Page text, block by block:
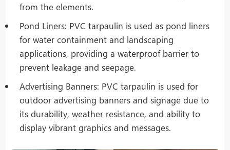
from the elements.
Pond Liners: PVC tarpaulin is used as pond liners
for water containment and landscaping
applications, providing a waterproof barrier to
prevent leakage and seepage.
Advertising Banners: PVC tarpaulin is used for
outdoor advertising banners and signage due to
its durability, weather resistance, and ability to
display vibrant graphics and messages.